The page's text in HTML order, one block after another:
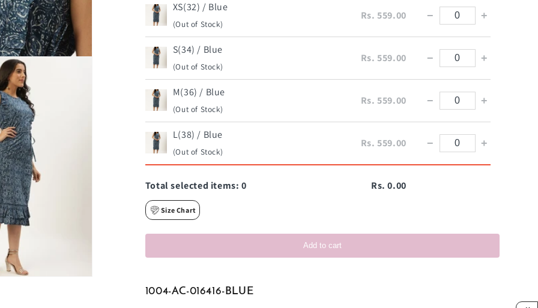
XS(32) / Blue
(Out of Stock)
Rs. 559.00 − +
S(34) / Blue
(Out of Stock)
Rs. 559.00 − +
M(36) / Blue
(Out of Stock)
Rs. 559.00 − +
L(38) / Blue
(Out of Stock)
Rs. 559.00 − +
Total selected items:0 Rs. 0.00
Size Chart
Add to cart
1004-AC-016416-BLUE